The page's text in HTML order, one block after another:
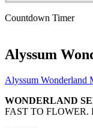
Countdown Timer
Alyssum
Alyssum Wonderland
WONDERLAND
FAST TO FLOWER.